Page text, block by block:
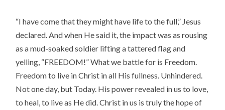
“I have come that they might have life to the full,” Jesus
declared. And when He said it, the impact was as rousing
as a mud-soaked soldier lifting a tattered flag and
yelling, “FREEDOM!” What we battle for is Freedom.
Freedom to live in Christ in all His fullness. Unhindered.
Not one day, but Today. His power revealed in us to love,
to heal, to live as He did. Christ in us is truly the hope of